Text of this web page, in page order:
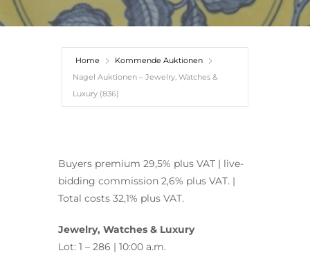
Home
Kommende Auktionen
Nagel Auktionen – Jewelry, Watches &
Luxury (836)
Buyers premium 29,5% plus VAT | live-
bidding commission 2,6% plus VAT. |
Total costs 32,1% plus VAT.
Jewelry, Watches & Luxury
Lot: 1 – 286 | 10:00 a.m.